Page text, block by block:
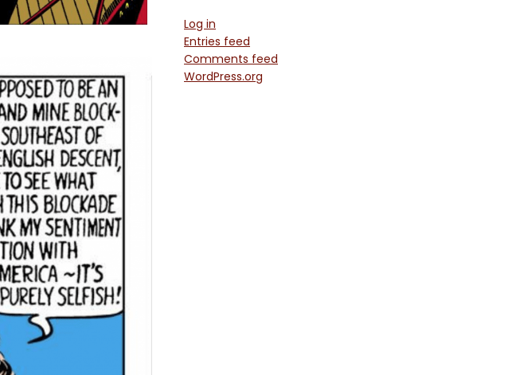
Log in
Entries feed
Comments feed
WordPress.org